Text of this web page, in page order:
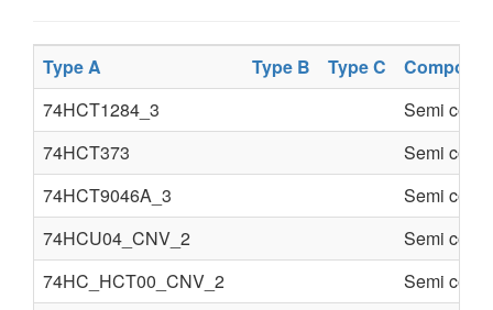
Type A Type B Type C
74HCT1284_3
Semi
74HCT373
Semi
74HCT9046A_3
Semi
74HCU04_CNV_2
Semi
74HC_HCT00_CNV_2
Semi